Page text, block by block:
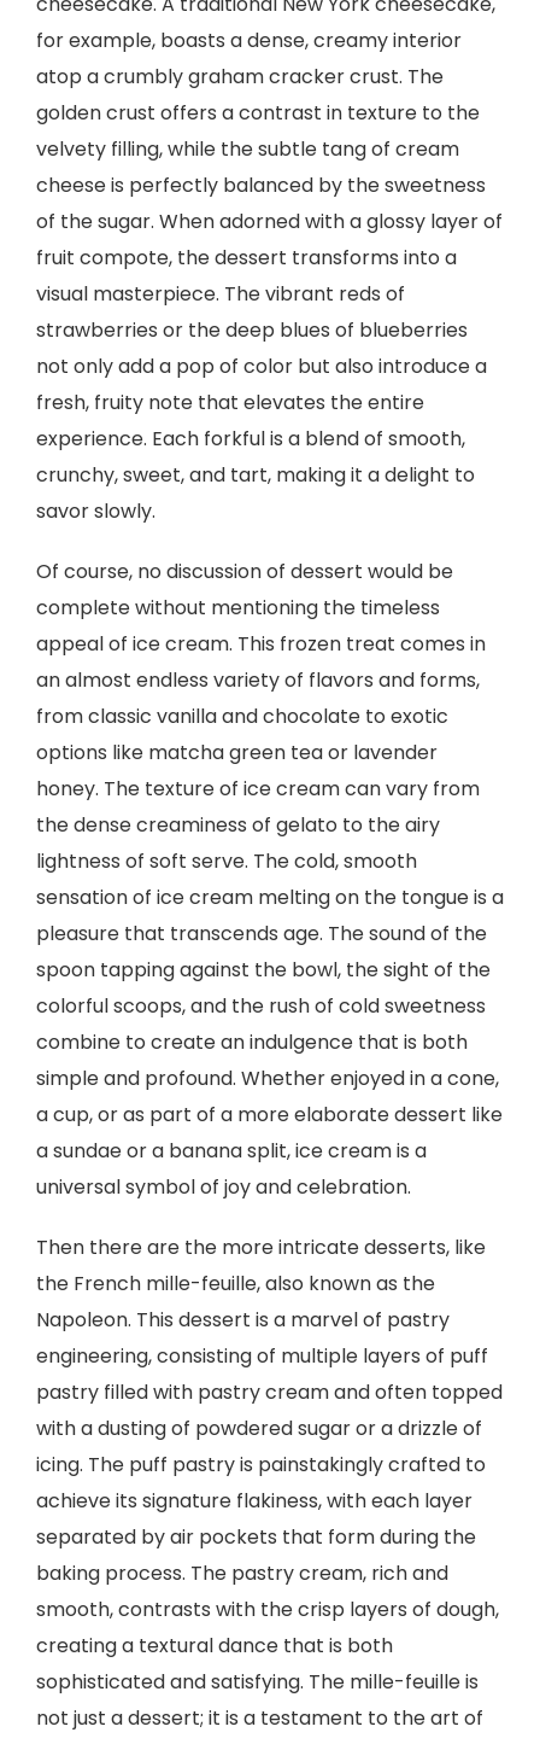
for example, boasts a dense, creamy interior
atop a crumbly graham cracker crust. The
golden crust offers a contrast in texture to the
velvety filling, while the subtle tang of cream
cheese is perfectly balanced by the sweetness
of the sugar. When adorned with a glossy layer of
fruit compote, the dessert transforms into a
visual masterpiece. The vibrant reds of
strawberries or the deep blues of blueberries
not only add a pop of color but also introduce a
fresh, fruity note that elevates the entire
experience. Each forkful is a blend of smooth,
crunchy, sweet, and tart, making it a delight to
savor slowly.
Of course, no discussion of dessert would be
complete without mentioning the timeless
appeal of ice cream. This frozen treat comes in
an almost endless variety of flavors and forms,
from classic vanilla and chocolate to exotic
options like matcha green tea or lavender
honey. The texture of ice cream can vary from
the dense creaminess of gelato to the airy
lightness of soft serve. The cold, smooth
sensation of ice cream melting on the tongue is a
pleasure that transcends age. The sound of the
spoon tapping against the bowl, the sight of the
colorful scoops, and the rush of cold sweetness
combine to create an indulgence that is both
simple and profound. Whether enjoyed in a cone,
a cup, or as part of a more elaborate dessert like
a sundae or a banana split, ice cream is a
universal symbol of joy and celebration.
Then there are the more intricate desserts, like
the French mille-feuille, also known as the
Napoleon. This dessert is a marvel of pastry
engineering, consisting of multiple layers of puff
pastry filled with pastry cream and often topped
with a dusting of powdered sugar or a drizzle of
icing. The puff pastry is painstakingly crafted to
achieve its signature flakiness, with each layer
separated by air pockets that form during the
baking process. The pastry cream, rich and
smooth, contrasts with the crisp layers of dough,
creating a textural dance that is both
sophisticated and satisfying. The mille-feuille is
not just a dessert; it is a testament to the art of